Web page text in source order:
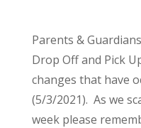
Parents &
Drop Off and Pick
changes that have
(5/3/2021). As we
week please